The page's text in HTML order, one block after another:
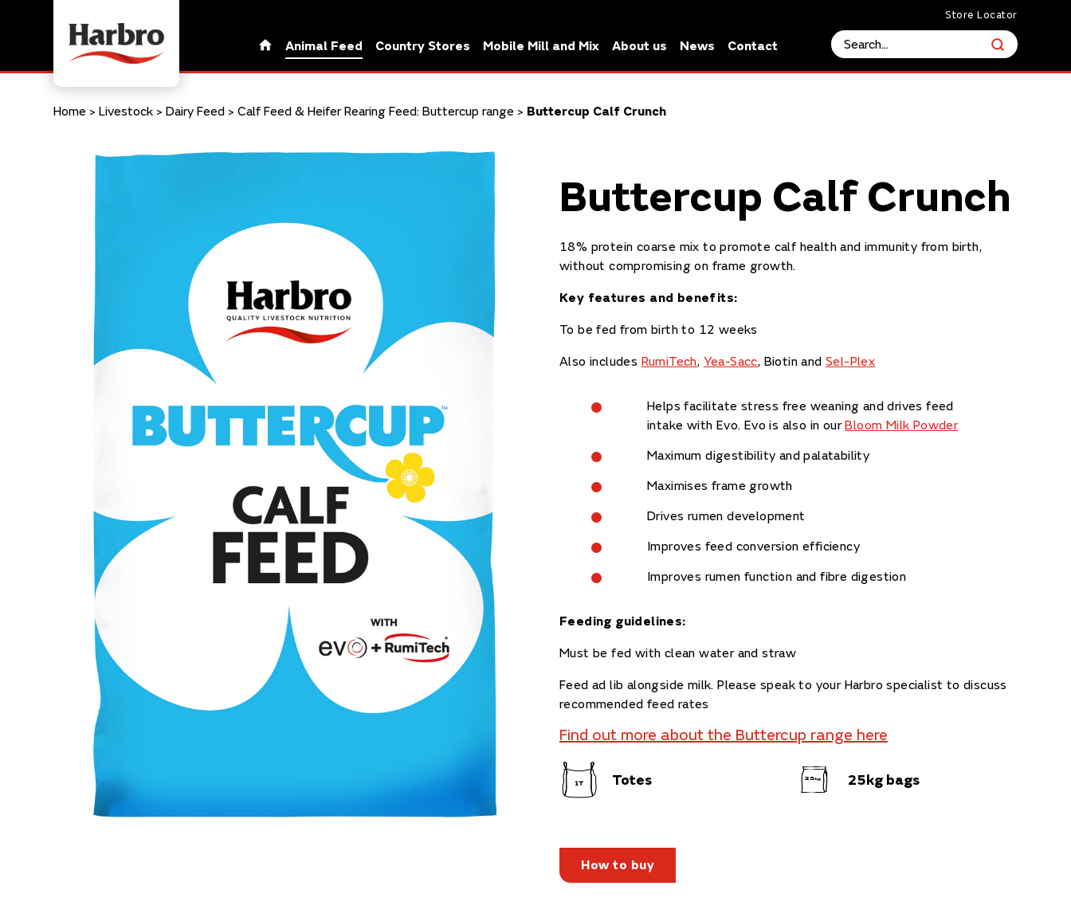
Store Locator
Animal Feed Country Stores Mobile Mill and Mix About us News Contact
Home > Livestock > Dairy Feed > Calf Feed & Heifer Rearing Feed: Buttercup range > Buttercup Calf Crunch
Buttercup Calf Crunch
18% protein coarse mix to promote calf health and immunity from birth,
without compromising on frame growth.
Key features and benefits:
Tobe fed from birth to 12 weeks
Also includes RumiTech, Yea-Sacc, Biotin andSel-Plex
Helps facilitate stress free weaning and drives feed
intake with Evo. Evo is also in ourBloom Milk Powder
Maximum digestibility and palatability
Maximises frame growth
Drives rumen development
Improves feed conversion efficiency
Improves rumen function and fibre digestion
Feeding guidelines:
Must be fed with clean water and straw
Feed ad lib alongside milk. Please speak to your Harbro specialist to discuss
recommended feed rates
Find out more about the Buttercup range here
Totes 25kg bags
How to buy